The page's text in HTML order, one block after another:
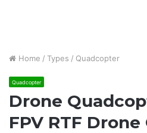
Home / Types / Quadcopter
Quadcopter
Drone
FPV RTF